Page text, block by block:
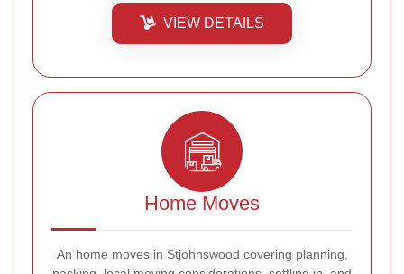
VIEW DETAILS
Home Moves
An home moves in Stjohnswood covering planning,